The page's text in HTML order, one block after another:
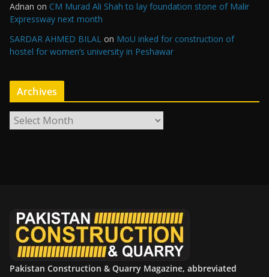
Adnan on CM Murad Ali Shah to lay foundation stone of Malir
Expressway next month
SARDAR AHMED BILAL on MoU inked for construction of
hostel for women’s university in Peshawar
Archives
r
Pakistan Construction & Quarry Magazine, abbreviated